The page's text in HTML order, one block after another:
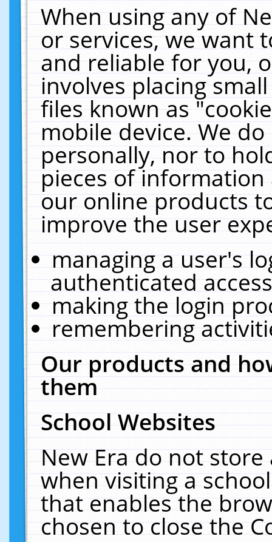
When using any of
or services, we want
and reliable for you,
involves placing
files known as
mobile device. We
personally, nor to
pieces of
our online products
improve the user
managing a user's
authenticated
making the login
remembering
Our products and
them
School Websites
New Era do not
when visiting a
that enables the
chosen to close the